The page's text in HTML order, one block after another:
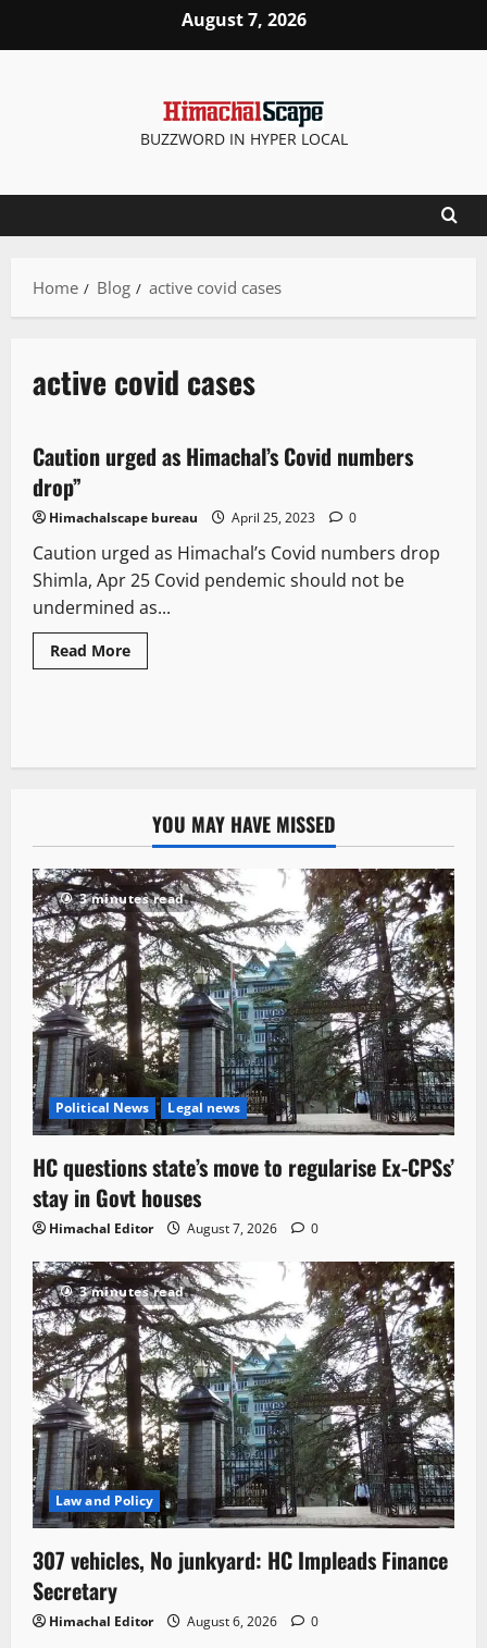
August 7, 2026
BUZZWORD IN HYPER LOCAL
Home Blog active covid cases
active covid cases
2 minutes read
It Matters New People and Voices
Caution urged as Himachal’s Covid numbers
drop”
Himachalscape bureau April 25, 2023 0
Caution urged as Himachal’s Covid numbers drop
Shimla, Apr 25 Covid pendemic should not be
undermined as...
Read More
YOU MAY HAVE MISSED
3 minutes read
Political News Legal news
HC questions state’s move to regularise Ex-CPSs’
stay in Govt houses
Himachal Editor August 7, 2026 0
3 minutes read
Law and Policy
307 vehicles, No junkyard: HC Impleads Finance
Secretary
Himachal Editor August 6, 2026 0